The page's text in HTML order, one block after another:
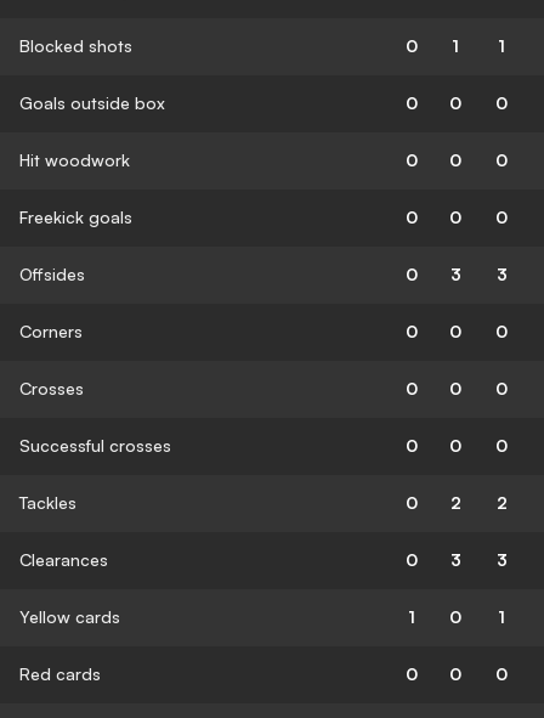
Blocked shots 0 1 1
Goals outside box 0 0 0
Hit woodwork 0 0 0
Freekick goals 0 0 0
Offsides 0 3 3
Corners 0 0 0
Crosses 0 0 0
Successful crosses 0 0 0
Tackles 0 2 2
Clearances 0 3 3
Yellow cards 1 0 1
Red cards 0 0 0